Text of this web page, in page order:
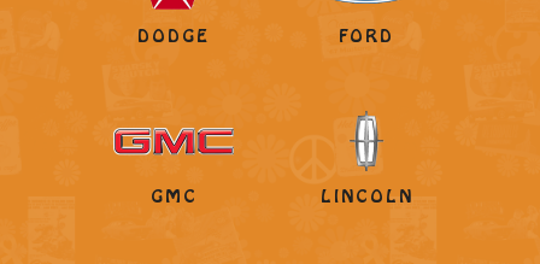
DODGE FORD
GMC LINCOLN